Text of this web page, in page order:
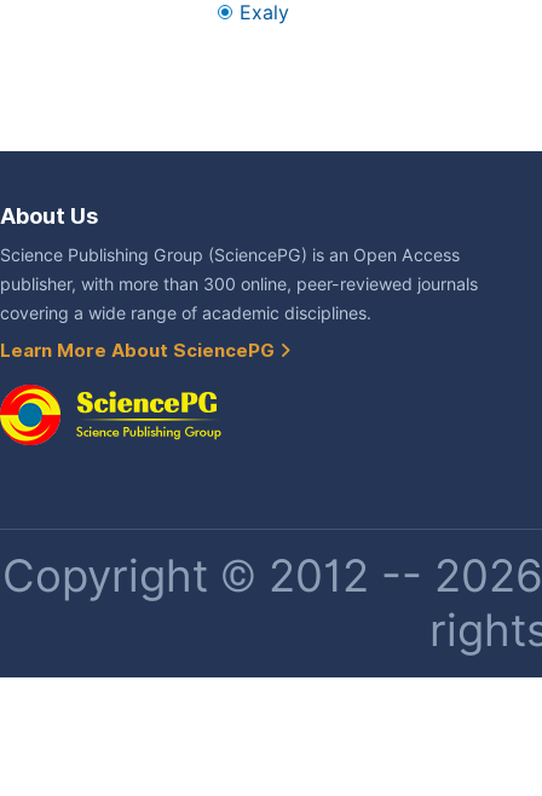
Exaly
About Us
Science Publishing Group (SciencePG) is an Open Access
publisher, with more than 300 online, peer-reviewed journals
covering a wide range of academic disciplines.
Learn More About SciencePG
Copyright © 2012 --